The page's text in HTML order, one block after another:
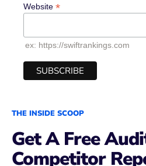
Website *
ex: https://swiftrankings.com
THE INSIDE SCOOP
Get A Free
Competitor